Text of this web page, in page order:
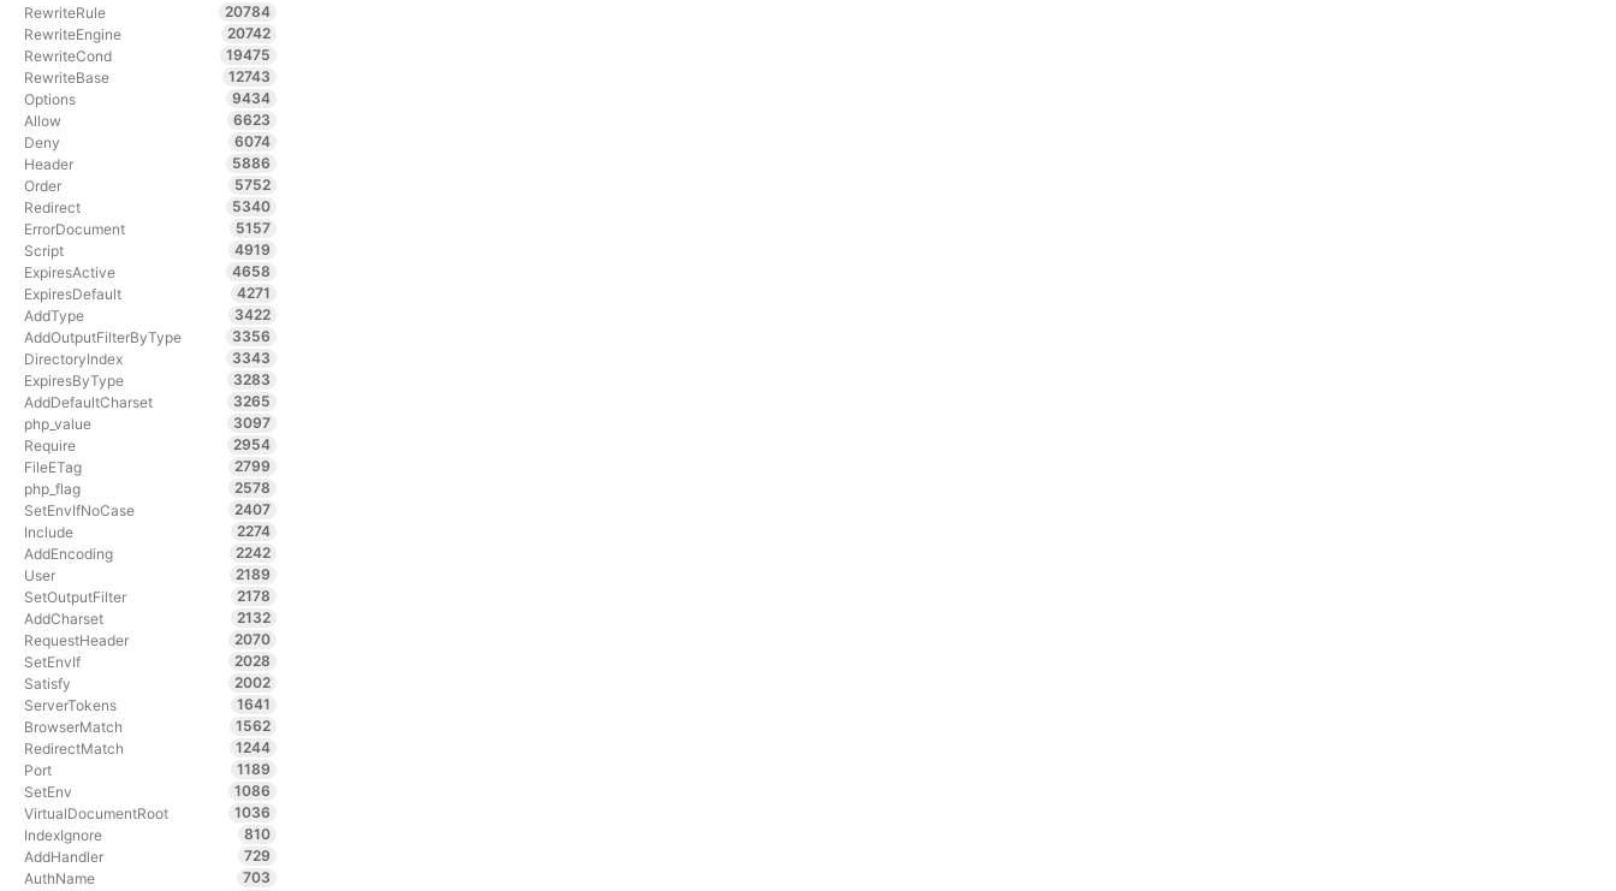
RewriteRule
20784
RewriteEngine
20742
RewriteCond
19475
RewriteBase
12743
Options
9434
Allow
6623
Deny
6074
Header
5886
Order
5752
Redirect
5340
ErrorDocument
5157
Script
4919
ExpiresActive
4658
ExpiresDefault
4271
AddType
3422
AddOutputFilterByType
3356
DirectoryIndex
3343
ExpiresByType
3283
AddDefaultCharset
3265
php_value
3097
Require
2954
FileETag
2799
php_flag
2578
SetEnvIfNoCase
2407
Include
2274
AddEncoding
2242
User
2189
SetOutputFilter
2178
AddCharset
2132
RequestHeader
2070
SetEnvIf
2028
Satisfy
2002
ServerTokens
1641
BrowserMatch
1562
RedirectMatch
1244
Port
1189
SetEnv
1086
VirtualDocumentRoot
1036
IndexIgnore
810
AddHandler
729
AuthName
703